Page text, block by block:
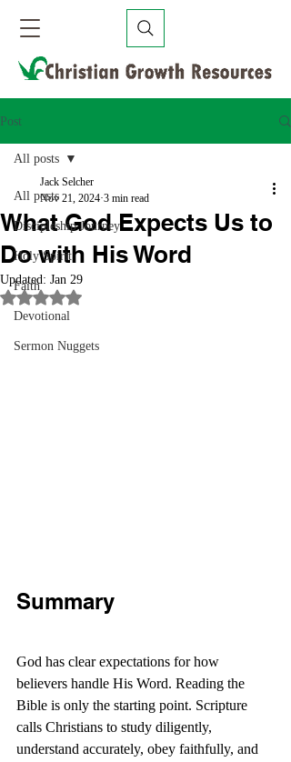
Post
All posts
Discipleship Journey
Holy Spirit
Faith
Devotional
Sermon Nuggets
All posts
What God Expects Us to
Do with His Word
Jack Selcher
Nov 21, 2024 3 min read
Updated: Jan 29
Rated NaN out of 5 stars.
Summary
God has clear expectations for how
believers handle His Word. Reading the
Bible is only the starting point. Scripture
calls Christians to study diligently,
understand accurately, obey faithfully, and